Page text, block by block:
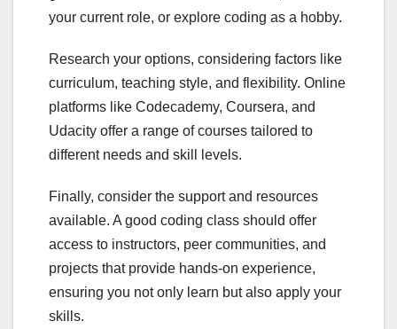
your current role, or explore coding as a hobby.
Research your options, considering factors like
curriculum, teaching style, and flexibility. Online
platforms like Codecademy, Coursera, and
Udacity offer a range of courses tailored to
different needs and skill levels.
Finally, consider the support and resources
available. A good coding class should offer
access to instructors, peer communities, and
projects that provide hands-on experience,
ensuring you not only learn but also apply your
skills.